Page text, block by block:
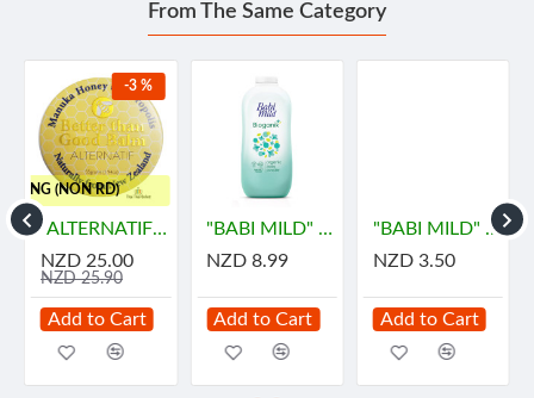
From The Same Category
(NON RD)
-3 %
"ALTERNATIF" Manuka Honey and Propolis Balm (55 grams) - น้ำผึ้ง
NZD 25.00
NZD 25.90
Add to Cart
"BABI MILD" BIOGANIK Organice Baby Powder (350 grams) - เบบี้ มายด์
NZD 8.99
Add to Cart
"BABI MILD" BIOGANIK Organice Baby Powder (45 grams) - เบบี้ มายด์
NZD 3.50
Add to Cart